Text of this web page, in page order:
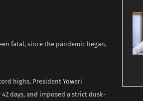
fatal, since the pandemic began,
highs, President Yoweri
days, and imposed a strict dusk-